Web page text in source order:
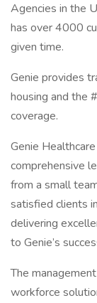
Agencies in the
has over 4000
given time.
Genie provides
housing and the
coverage.
Genie
comprehensive
from a small
satisfied clients
delivering
to Genie’s
The
workforce